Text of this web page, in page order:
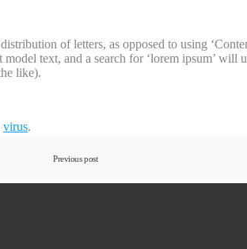
of letters, as opposed to using
text, and a search for ‘lorem ipsum’
like).
virus.
Previous post